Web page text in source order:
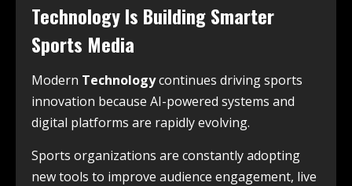
Technology Is Building Smarter
Sports Media
Modern Technologycontinues driving sports
innovation because AI-powered systems and
digital platforms are rapidly evolving.
Sports organizations are constantly adopting
new tools to improve audience engagement, live